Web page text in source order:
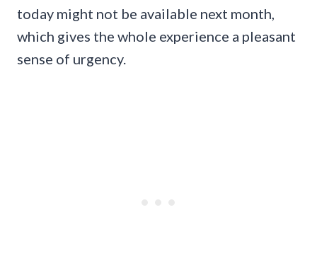
today might not be available next month,
which gives the whole experience a pleasant
sense of urgency.